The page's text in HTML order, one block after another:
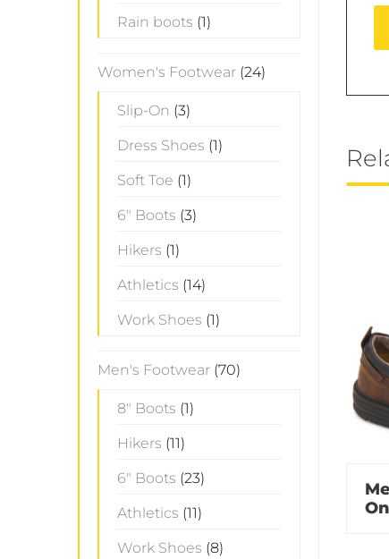
Rain boots (1)
Women's Footwear (24)
Slip-On (3)
Dress Shoes (1)
Soft Toe (1)
6" Boots (3)
Hikers (1)
Athletics (14)
Work Shoes (1)
Men's Footwear (70)
8" Boots (1)
Hikers (11)
6" Boots (23)
Athletics (11)
Work Shoes (8)